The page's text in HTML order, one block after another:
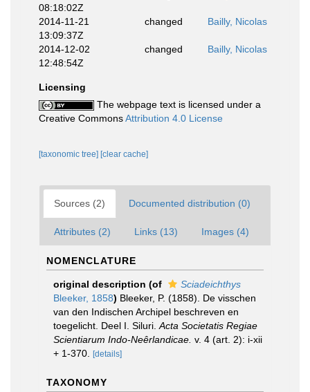
08:18:02Z
2014-11-21
13:09:37Z
changed Bailly, Nicolas
2014-12-02
12:48:54Z
changed Bailly, Nicolas
Licensing
The webpage text is licensed under a
Creative CommonsAttribution 4.0 License
[taxonomic tree] [clear cache]
Sources (2) Documented distribution (0)
Attributes (2) Links (13) Images (4)
NOMENCLATURE
original description (of
Sciadeichthys
Bleeker, 1858) Bleeker, P. (1858). De visschen
van den Indischen Archipel beschreven en
toegelicht. Deel I. Siluri. Acta Societatis Regiae
Scientiarum Indo-Neêrlandicae. v. 4 (art. 2): i-xii
+ 1-370.
[details]
TAXONOMY